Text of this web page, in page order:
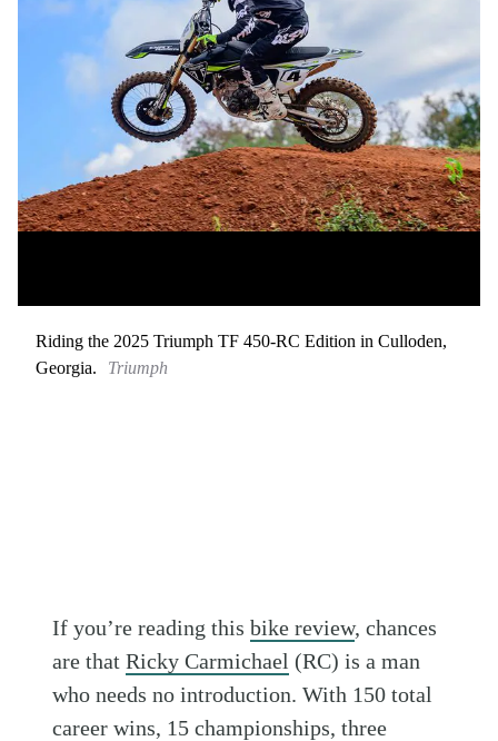
Riding the 2025 Triumph TF 450-RC Edition in Culloden,
Georgia.
Triumph
If you’re reading thisbike review, chances
are thatRicky Carmichael (RC) is a man
who needs no introduction. With 150 total
career wins, 15 championships, three